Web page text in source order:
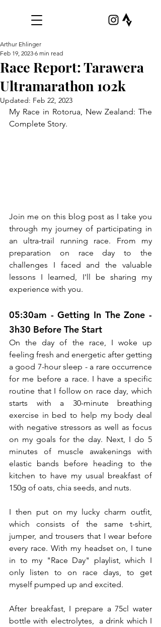
Race Report: Tarawera
Ultramarathon 102k
Arthur Ehlinger
Feb 19, 2023 6 min read
Updated: Feb 22, 2023
My Race in Rotorua, New Zealand: The
Complete Story.
Join me on this blog post as I take you
through my journey of participating in
an ultra-trail running race. From my
preparation on race day to the
challenges I faced and the valuable
lessons I learned, I'll be sharing my
experience with you.
05:30am - Getting In The Zone -
3h30 Before The Start
On the day of the race, I woke up
feeling fresh and energetic after getting
a good 7-hour sleep - a rare occurrence
for me before a race. I have a specific
routine that I follow on race day, which
starts with a 30-minute breathing
exercise in bed to help my body deal
with negative stressors as well as focus
on my goals for the day. Next, I do 5
minutes of muscle awakenings with
elastic bands before heading to the
kitchen to have my usual breakfast of
150g of oats, chia seeds, and nuts.
I then put on my lucky charm outfit,
which consists of the same t-shirt,
jumper, and trousers that I wear before
every race. With my headset on, I tune
in to my "Race Day" playlist, which I
only listen to on race days, to get
myself pumped up and excited.
After breakfast, I prepare a 75cl water
bottle with electrolytes,  a drink which I